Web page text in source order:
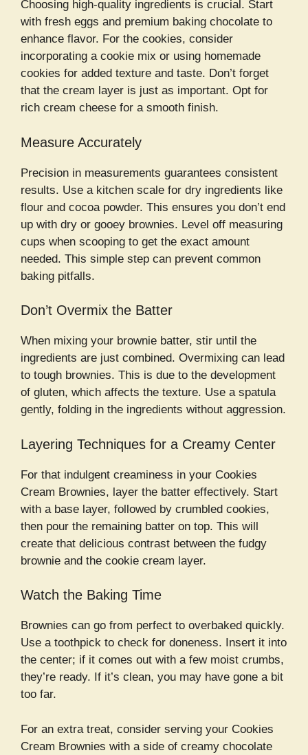
Choosing high-quality ingredients is crucial. Start
with fresh eggs and premium baking chocolate to
enhance flavor. For the cookies, consider
incorporating a cookie mix or using homemade
cookies for added texture and taste. Don’t forget
that the cream layer is just as important. Opt for
rich cream cheese for a smooth finish.
Measure Accurately
Precision in measurements guarantees consistent
results. Use a kitchen scale for dry ingredients like
flour and cocoa powder. This ensures you don’t end
up with dry or gooey brownies. Level off measuring
cups when scooping to get the exact amount
needed. This simple step can prevent common
baking pitfalls.
Don’t Overmix the Batter
When mixing your brownie batter, stir until the
ingredients are just combined. Overmixing can lead
to tough brownies. This is due to the development
of gluten, which affects the texture. Use a spatula
gently, folding in the ingredients without aggression.
Layering Techniques for a Creamy Center
For that indulgent creaminess in your Cookies
Cream Brownies, layer the batter effectively. Start
with a base layer, followed by crumbled cookies,
then pour the remaining batter on top. This will
create that delicious contrast between the fudgy
brownie and the cookie cream layer.
Watch the Baking Time
Brownies can go from perfect to overbaked quickly.
Use a toothpick to check for doneness. Insert it into
the center; if it comes out with a few moist crumbs,
they’re ready. If it’s clean, you may have gone a bit
too far.
For an extra treat, consider serving your Cookies
Cream Brownies with a side of creamy chocolate